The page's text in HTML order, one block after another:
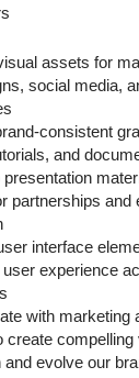
assets for
social media,
consistent
and
presentation
partnerships and
interface
experience
with marketing
create compelling
and evolve our